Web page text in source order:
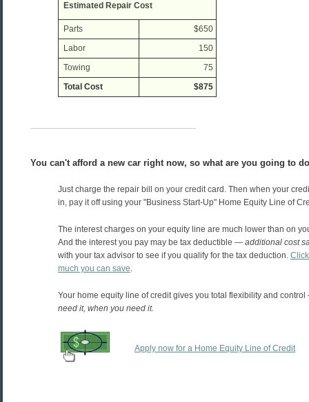
Estimated Repair Cost
Parts
$650
Labor
150
Towing
75
Total Cost
$875
You can't afford a new car right now, so what are you going to
Just charge the repair bill on your credit card. Then when your
in, pay it off using your "Business Start-Up" Home Equity Line of
The interest charges on your equity line are much lower than on
And the interest you pay may be tax deductible — additional cost
with your tax advisor to see if you qualify for the tax deduction.
much you can save.
Your home equity line of credit gives you total flexibility and control
need it, when you need it.
Apply now for a Home Equity Line of Credit